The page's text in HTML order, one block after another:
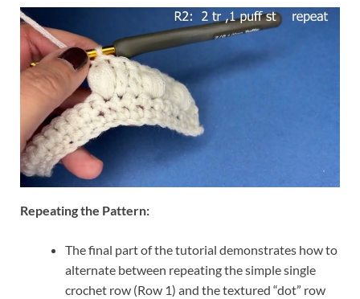
Repeating the Pattern:
The final part of the tutorial demonstrates how to
alternate between repeating the simple single
crochet row (Row 1) and the textured “dot” row